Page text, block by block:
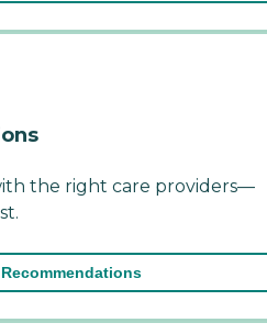
the right care providers—